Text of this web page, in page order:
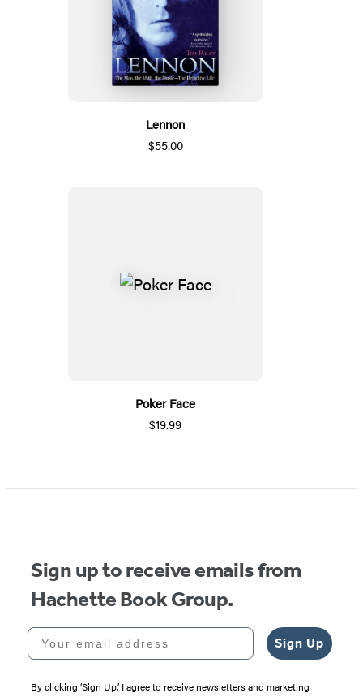
Lennon
$55.00
Poker Face
$19.99
Sign up to receive emails from
Hachette Book Group.
Your email address
Sign Up
By clicking ‘Sign Up,’ I agree to receive newsletters and marketing